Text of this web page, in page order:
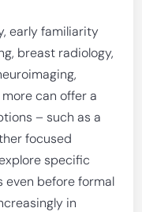
early familiarity
breast radiology,
can offer a
– such as a
focused
specific
even before formal
in